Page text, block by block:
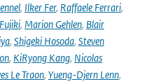
, Ilker Fer, Raffaele Ferrari,
, Marion Gehlen, Blair
, Shigeki Hosoda, Steven
, KiRyong Kang, Nicolas
Le Traon, Yueng-Djern Lenn,